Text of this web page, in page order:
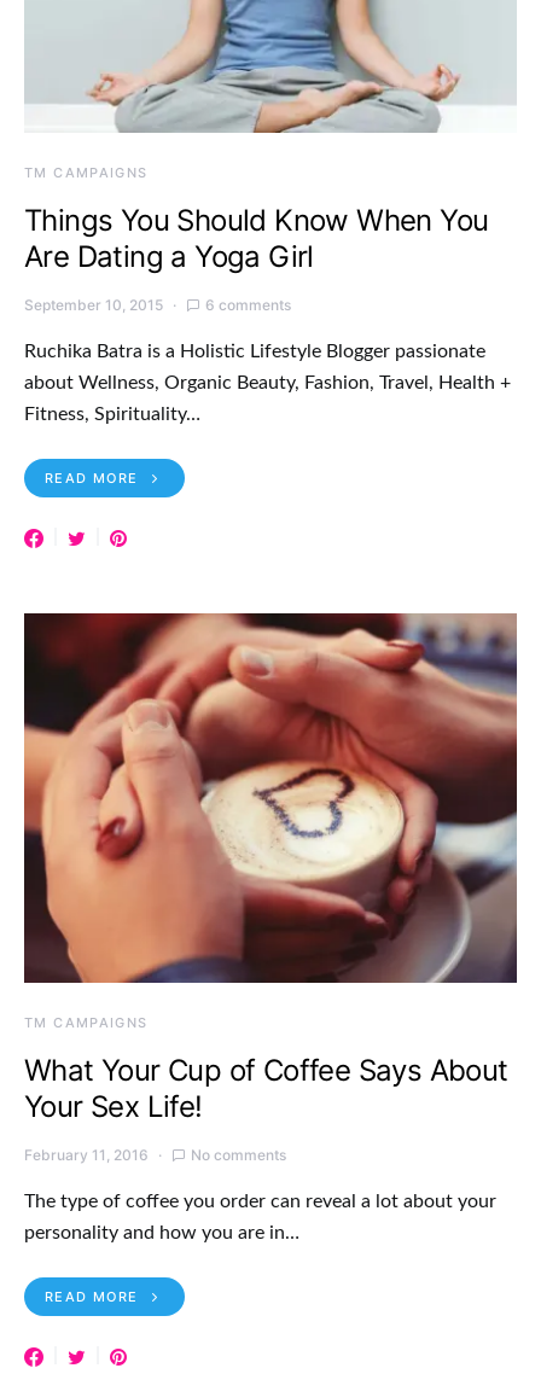
TM CAMPAIGNS
Things You Should Know When You
Are Dating a Yoga Girl
September 10, 2015 6 comments
Ruchika Batra is a Holistic Lifestyle Blogger passionate
about Wellness, Organic Beauty, Fashion, Travel, Health +
Fitness, Spirituality…
READ MORE
TM CAMPAIGNS
What Your Cup of Coffee Says About
Your Sex Life!
February 11, 2016 No comments
The type of coffee you order can reveal a lot about your
personality and how you are in…
READ MORE